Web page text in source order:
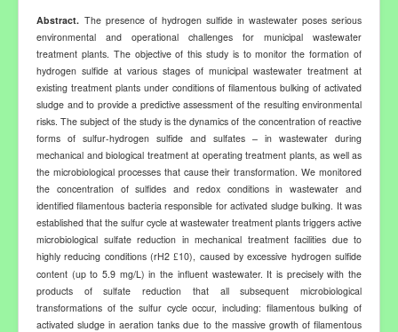
Abstract. The presence of hydrogen sulfide in wastewater poses serious
environmental and operational challenges for municipal wastewater
treatment plants. The objective of this study is to monitor the formation of
hydrogen sulfide at various stages of municipal wastewater treatment at
existing treatment plants under conditions of filamentous bulking of activated
sludge and to provide a predictive assessment of the resulting environmental
risks. The subject of the study is the dynamics of the concentration of reactive
forms of sulfur-hydrogen sulfide and sulfates – in wastewater during
mechanical and biological treatment at operating treatment plants, as well as
the microbiological processes that cause their transformation. We monitored
the concentration of sulfides and redox conditions in wastewater and
identified filamentous bacteria responsible for activated sludge bulking. It was
established that the sulfur cycle at wastewater treatment plants triggers active
microbiological sulfate reduction in mechanical treatment facilities due to
highly reducing conditions (rH2£10), caused by excessive hydrogen sulfide
content (up to 5.9 mg/L) in the influent wastewater. It is precisely with the
products of sulfate reduction that all subsequent microbiological
transformations of the sulfur cycle occur, including: filamentous bulking of
activated sludge in aeration tanks due to the massive growth of filamentous